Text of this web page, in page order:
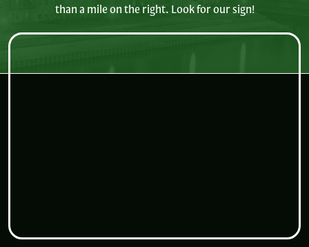
than a mile on the right. Look for our sign!